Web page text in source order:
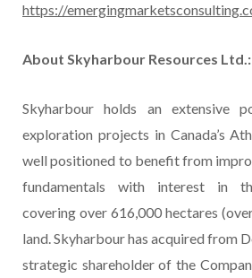
https://
About Skyharbour Resources Ltd.:
Skyharbour holds an extensive
exploration projects in Canada’s
well positioned to benefit from
fundamentals with interest in
covering over 616,000 hectares
land. Skyharbour has acquired from
strategic shareholder of the